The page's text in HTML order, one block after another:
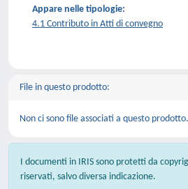
Appare nelle tipologie:
4.1 Contributo in Atti di convegno
File in questo prodotto:
Non ci sono file associati a questo prodotto.
I documenti in IRIS sono protetti da
riservati, salvo diversa indicazione.